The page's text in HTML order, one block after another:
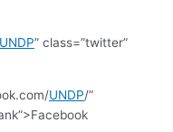
UNDP” class=”twitter”
UNDP/”